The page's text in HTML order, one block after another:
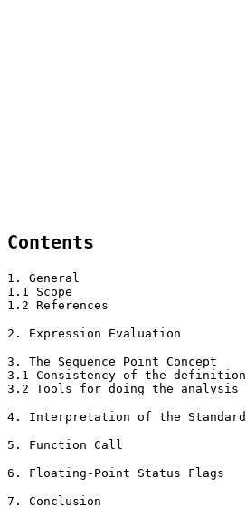
Contents
1. General
1.1 Scope
1.2 References
2. Expression Evaluation
3. The Sequence Point Concept
3.1 Consistency of the definition
3.2 Tools for doing the analysis
4. Interpretation of the Standard
5. Function Call
6. Floating-Point Status Flags
7. Conclusion